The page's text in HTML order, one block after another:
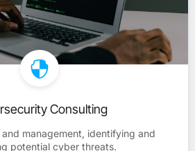
Consulting
and management, identifying and
potential cyber threats.